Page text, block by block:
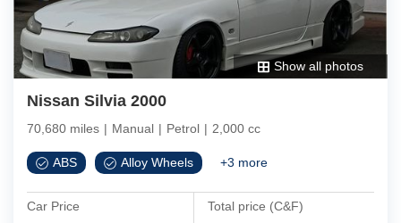
Show all photos
Nissan Silvia 2000
70,680 miles | Manual | Petrol | 2,000 cc
ABS Alloy Wheels +3 more
Car Price Total price (C&F)